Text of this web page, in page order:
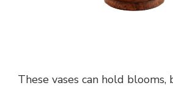
These vases can hold